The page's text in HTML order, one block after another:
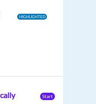
HIGHLIGHTED
Start